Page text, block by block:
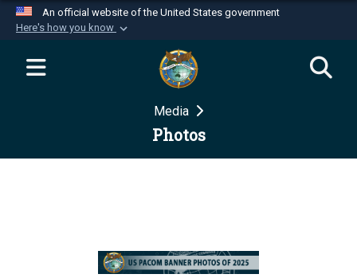
An official website of the United States government
Here's how you know
Official websites use .mil
website belongs to an official U.S.
Department of Defense organization in the United
Secure .mil websites use HTTPS
Media
Photos